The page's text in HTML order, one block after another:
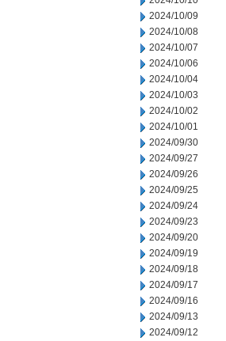
2024/10/09
2024/10/08
2024/10/07
2024/10/06
2024/10/04
2024/10/03
2024/10/02
2024/10/01
2024/09/30
2024/09/27
2024/09/26
2024/09/25
2024/09/24
2024/09/23
2024/09/20
2024/09/19
2024/09/18
2024/09/17
2024/09/16
2024/09/13
2024/09/12